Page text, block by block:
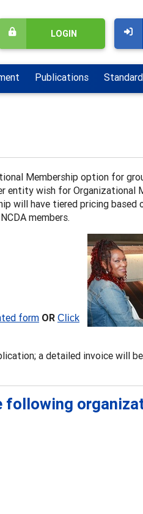
LOGIN
Publications
Membership option for
entity wish for Organizational
will have tiered pricing based
members.
form OR Click
a detailed invoice will
following